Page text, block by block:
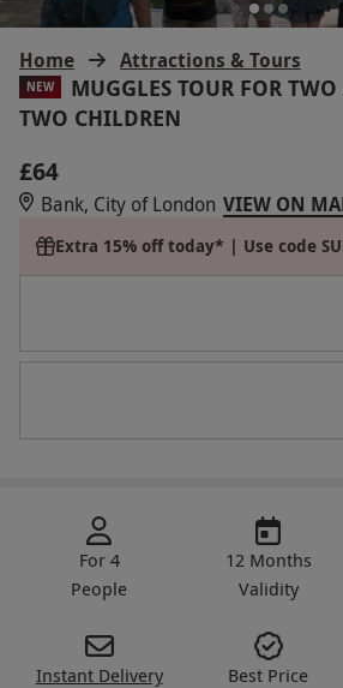
Home Attractions & Tours
NEW
MUGGLES TOUR FOR
TWO CHILDREN
£64
Bank, City of London VIEW ON
Extra 15% off today* | Use code
For 4
People
12 Months
Validity
Instant Delivery
Best Price